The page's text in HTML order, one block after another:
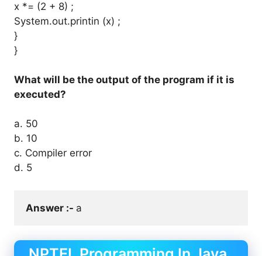
x *= (2 + 8) ;
System.out.printin (x) ;
}
}
What will be the output of the program if it is
executed?
a. 50
b. 10
c. Compiler error
d. 5
Answer :- a